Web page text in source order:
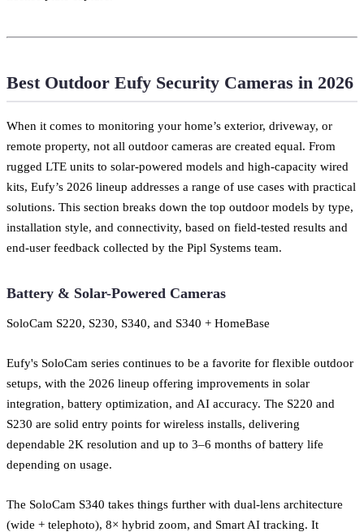
Best Outdoor Eufy Security Cameras in 2026
When it comes to monitoring your home’s exterior, driveway, or
remote property, not all outdoor cameras are created equal. From
rugged LTE units to solar-powered models and high-capacity wired
kits, Eufy’s 2026 lineup addresses a range of use cases with practical
solutions. This section breaks down the top outdoor models by type,
installation style, and connectivity, based on field-tested results and
end-user feedback collected by the Pipl Systems team.
Battery & Solar-Powered Cameras
SoloCam S220, S230, S340, and S340 + HomeBase
Eufy's SoloCam series continues to be a favorite for flexible outdoor
setups, with the 2026 lineup offering improvements in solar
integration, battery optimization, and AI accuracy. The S220 and
S230 are solid entry points for wireless installs, delivering
dependable 2K resolution and up to 3–6 months of battery life
depending on usage.
The SoloCam S340 takes things further with dual-lens architecture
(wide + telephoto), 8× hybrid zoom, and Smart AI tracking. It